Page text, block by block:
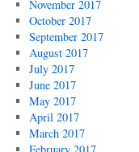
November 2017
October 2017
September 2017
August 2017
July 2017
June 2017
May 2017
April 2017
March 2017